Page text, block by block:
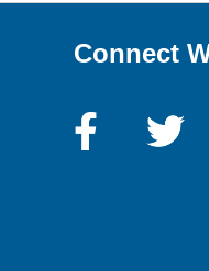
Connect